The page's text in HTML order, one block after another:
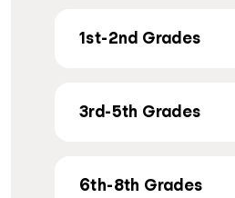
1st-2nd Grades
3rd-5th Grades
6th-8th Grades